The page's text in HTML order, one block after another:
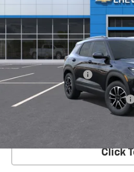
KL79MRSL6TB272744Model:
MSRP:
Documentation Fee
Add. Offers you may Qualify For:
3.9% APR for 36 Months and 90
Click